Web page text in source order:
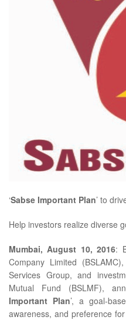
‘Sabse Important Plan’ to
Help investors realize diverse
Mumbai, August 10, 2016:
Company Limited
Services Group, and
Mutual Fund (BSLMF),
Important Plan’, a goal-
awareness, and preference